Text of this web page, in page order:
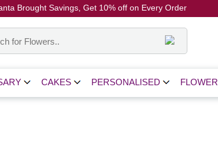
Brought Savings, Get 10% off on Every Order
CAKES PERSONALISED